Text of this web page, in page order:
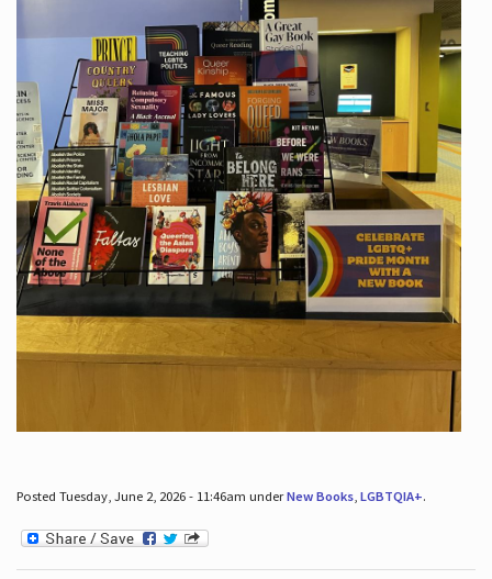
Posted Tuesday, June 2, 2026 - 11:46am underNew Books, LGBTQIA+.